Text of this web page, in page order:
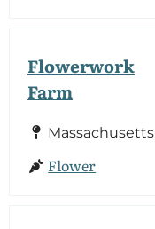
Flowerwork
Farm
Massachusetts
Flower